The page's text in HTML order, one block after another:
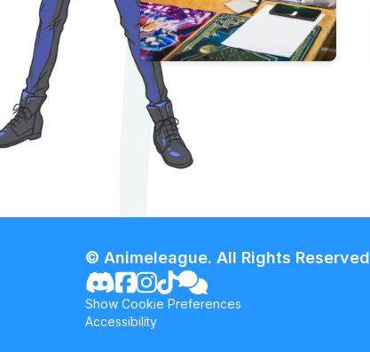
© Animeleague. All Rights Reserved
Show Cookie Preferences
Accessibility